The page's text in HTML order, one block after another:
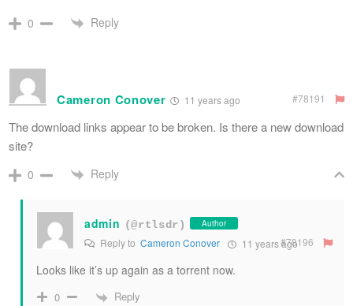
0 Reply
Cameron Conover 11 years ago #78191
The download links appear to be broken. Is there a new download
site?
0 Reply
admin (@rtlsdr) Author
Reply to Cameron Conover 11 years ago#78196
Looks like it’s up again as a torrent now.
0 Reply